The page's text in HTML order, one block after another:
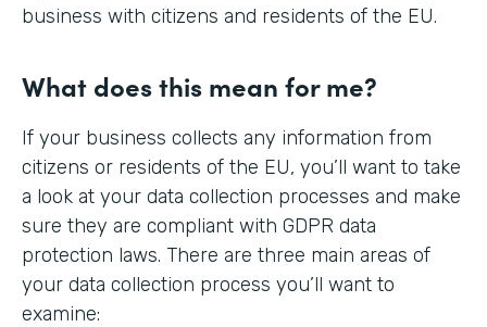
business with citizens and residents of the EU.
What does this mean for me?
If your business collects any information from
citizens or residents of the EU, you’ll want to take
a look at your data collection processes and make
sure they are compliant with GDPR data
protection laws. There are three main areas of
your data collection process you’ll want to
examine: